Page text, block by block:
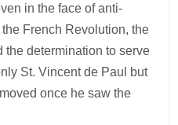
in the face of anti-
French Revolution, the
the determination to serve
St. Vincent de Paul but
once he saw the